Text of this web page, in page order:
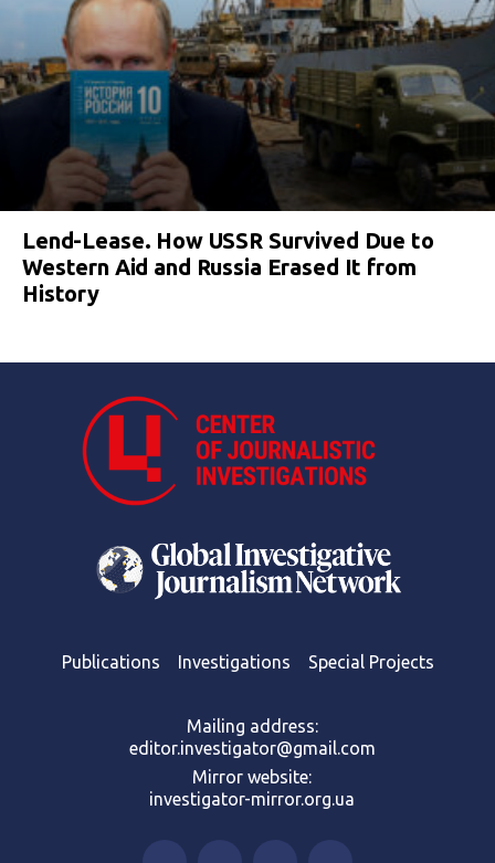
Lend-Lease. How USSR Survived Due to
Western Aid and Russia Erased It from
History
Publications Investigations Special Projects
Mailing address:
editor.investigator@gmail.com
Mirror website:
investigator-mirror.org.ua